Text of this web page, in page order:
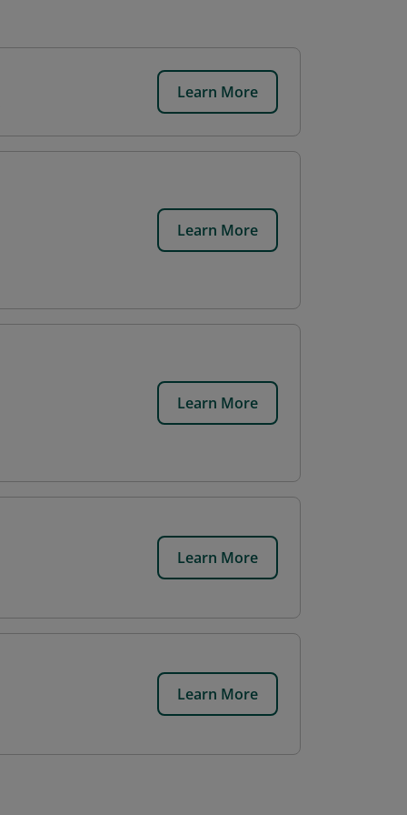
Learn More
Learn More
Learn More
Learn More
Learn More